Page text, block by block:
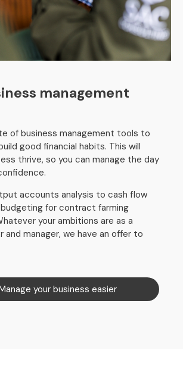
management
of business management tools to
good financial habits. This will
thrive, so you can manage the day
accounts analysis to cash flow
for contract farming
your ambitions are as a
and manager, we have an offer to
your business easier